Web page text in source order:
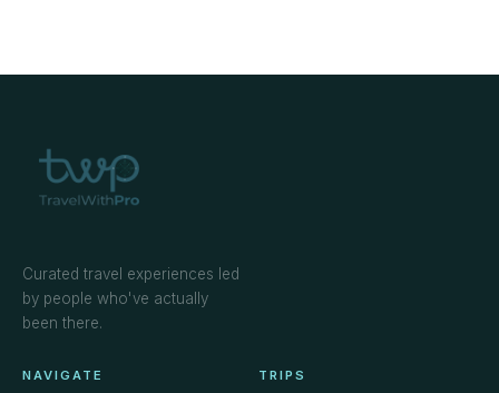
Curated travel experiences led
by people who've actually
been there.
NAVIGATE TRIPS